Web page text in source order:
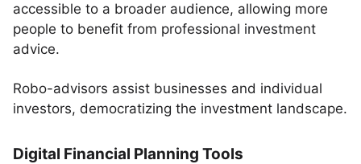
accessible to a broader audience, allowing more
people to benefit from professional investment
advice.
Robo-advisors assist businesses and individual
investors, democratizing the investment landscape.
Digital Financial Planning Tools